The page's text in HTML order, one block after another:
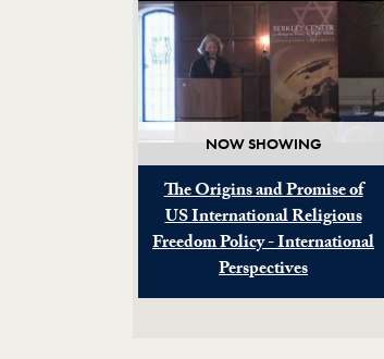
NOW SHOWING
The Origins and Promise of
US International Religious
Freedom Policy - International
Perspectives